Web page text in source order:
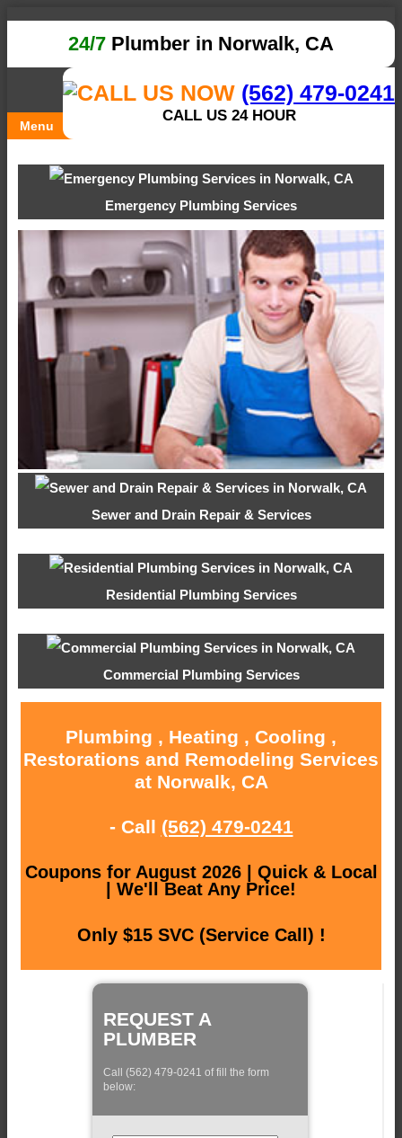
24/7 Plumber in Norwalk, CA
(562) 479-0241
CALL US 24 HOUR
Menu
Emergency Plumbing Services
Sewer and Drain Repair & Services
Residential Plumbing Services
Commercial Plumbing Services
Plumbing , Heating , Cooling ,
Restorations and Remodeling Services
at Norwalk, CA
- Call (562) 479-0241
Coupons for August 2026 | Quick & Local
| We'll Beat Any Price!
Only $15 SVC (Service Call) !
REQUEST A
PLUMBER
Call (562) 479-0241 of fill the form
below: